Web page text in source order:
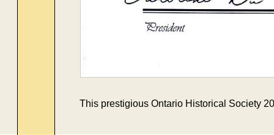
This prestigious Ontario Historical Society